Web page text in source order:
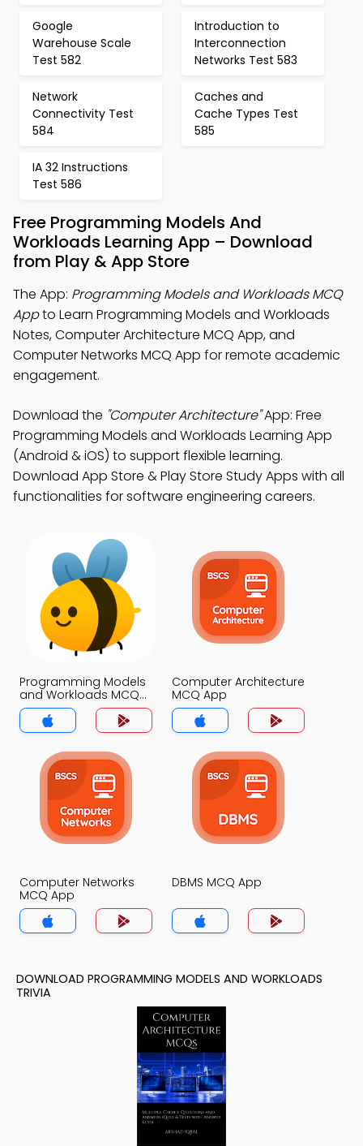
Google
Warehouse Scale
Test 582
Introduction to
Interconnection
Networks Test 583
Network
Connectivity Test
584
Caches and
Cache Types Test
585
IA 32 Instructions
Test 586
Free Programming Models And
Workloads Learning App – Download
from Play & App Store
The App: Programming Models and Workloads MCQ
Appto Learn Programming Models and Workloads
Notes, Computer Architecture MCQ App, and
Computer Networks MCQ App for remote academic
engagement.
Download the "Computer Architecture"App: Free
Programming Models and Workloads Learning App
(Android & iOS) to support flexible learning.
Download App Store & Play Store Study Apps with all
functionalities for software engineering careers.
Programming Models
and Workloads MCQ
App
Computer Architecture
MCQ App
Computer Networks
MCQ App
DBMS MCQ App
DOWNLOAD PROGRAMMING MODELS AND WORKLOADS
TRIVIA